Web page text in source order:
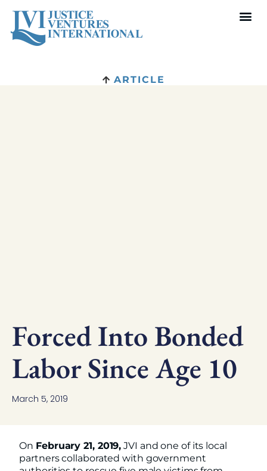
ARTICLE
Forced Into Bonded
Labor Since Age 10
March 5, 2019
On February 21, 2019, JVI and one of its local
partners collaborated with government